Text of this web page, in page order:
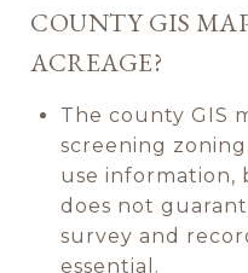
COUNTY GIS
ACREAGE?
The county GIS
screening
use information,
does not
survey and
essential.